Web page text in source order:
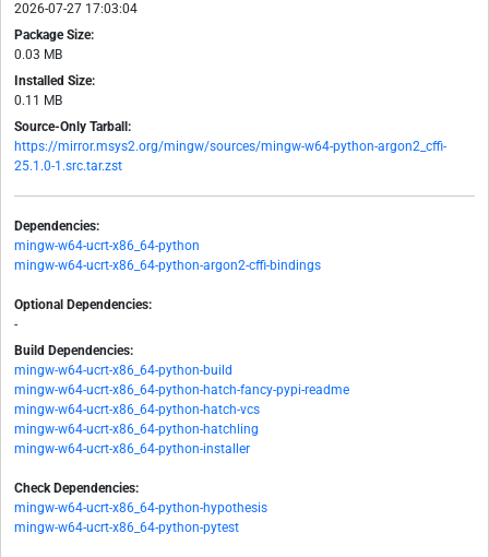
2026-07-27 17:03:04
Package Size:
0.03 MB
Installed Size:
0.11 MB
Source-Only Tarball:
https://mirror.msys2.org/mingw/sources/mingw-w64-python-argon2_cffi-
25.1.0-1.src.tar.zst
Dependencies:
mingw-w64-ucrt-x86_64-python
mingw-w64-ucrt-x86_64-python-argon2-cffi-bindings
Optional Dependencies:
-
Build Dependencies:
mingw-w64-ucrt-x86_64-python-build
mingw-w64-ucrt-x86_64-python-hatch-fancy-pypi-readme
mingw-w64-ucrt-x86_64-python-hatch-vcs
mingw-w64-ucrt-x86_64-python-hatchling
mingw-w64-ucrt-x86_64-python-installer
Check Dependencies:
mingw-w64-ucrt-x86_64-python-hypothesis
mingw-w64-ucrt-x86_64-python-pytest